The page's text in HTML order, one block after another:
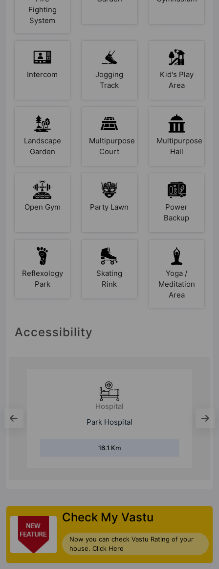
Fighting
System
Intercom
Jogging
Track
Kid's Play
Area
Landscape
Garden
Multipurpose
Court
Multipurpose
Hall
Open Gym Party Lawn
Power
Backup
Reflexology
Park
Skating
Rink
Yoga /
Meditation
Area
Accessibility
Hospital
Park Hospital
16.1 Km
Check My Vastu
Now you can check Vastu Rating of your
house. Click Here